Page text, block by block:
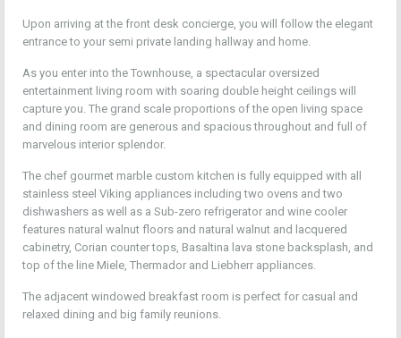
Upon arriving at the front desk concierge, you will follow the elegant
entrance to your semi private landing hallway and home.
As you enter into the Townhouse, a spectacular oversized
entertainment living room with soaring double height ceilings will
capture you. The grand scale proportions of the open living space
and dining room are generous and spacious throughout and full of
marvelous interior splendor.
The chef gourmet marble custom kitchen is fully equipped with all
stainless steel Viking appliances including two ovens and two
dishwashers as well as a Sub-zero refrigerator and wine cooler
features natural walnut floors and natural walnut and lacquered
cabinetry, Corian counter tops, Basaltina lava stone backsplash, and
top of the line Miele, Thermador and Liebherr appliances.
The adjacent windowed breakfast room is perfect for casual and
relaxed dining and big family reunions.